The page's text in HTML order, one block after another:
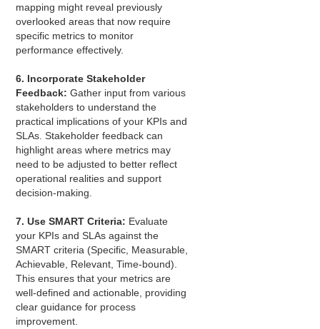
mapping might reveal previously
overlooked areas that now require
specific metrics to monitor
performance effectively.
6. Incorporate Stakeholder
Feedback: Gather input from various
stakeholders to understand the
practical implications of your KPIs and
SLAs. Stakeholder feedback can
highlight areas where metrics may
need to be adjusted to better reflect
operational realities and support
decision-making.
7. Use SMART Criteria: Evaluate
your KPIs and SLAs against the
SMART criteria (Specific, Measurable,
Achievable, Relevant, Time-bound).
This ensures that your metrics are
well-defined and actionable, providing
clear guidance for process
improvement.